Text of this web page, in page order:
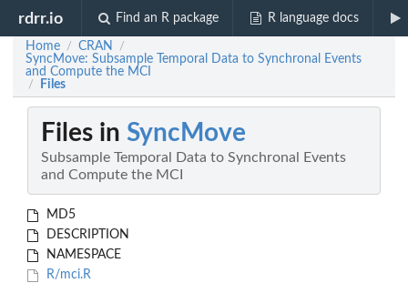
rdrr.io Find an R package R language docs
Home / CRAN /
SyncMove: Subsample Temporal Data to Synchronal Events
and Compute the MCI
/ Files
Files in SyncMove
Subsample Temporal Data to Synchronal Events
and Compute the MCI
MD5
DESCRIPTION
NAMESPACE
R/mci.R